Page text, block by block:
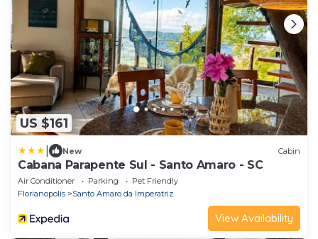
US $161
New Cabin
Cabana Parapente Sul - Santo Amaro - SC
Air Conditioner Parking
Pet Friendly
Florianopolis
Santo Amaro da Imperatriz
View Availability